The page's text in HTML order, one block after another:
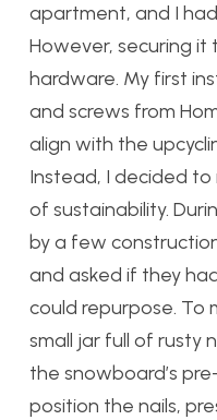
apartment, and I
However, securing it
hardware. My first
and screws from
align with the
Instead, I decided
of sustainability.
by a few
and asked if they
could repurpose. To
small jar full of rusty
the snowboard’s
position the nails,